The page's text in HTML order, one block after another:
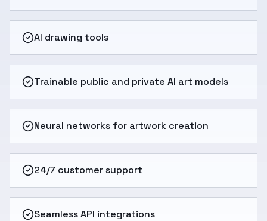
AI drawing tools
Trainable public and private AI art models
Neural networks for artwork creation
24/7 customer support
Seamless API integrations